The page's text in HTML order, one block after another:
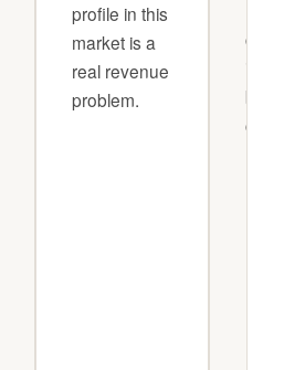
profile in this
market is a
real revenue
problem.
being